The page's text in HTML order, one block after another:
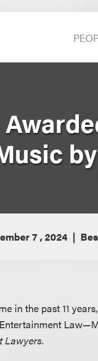
7 , 2024
in the past 11
Lawyers.